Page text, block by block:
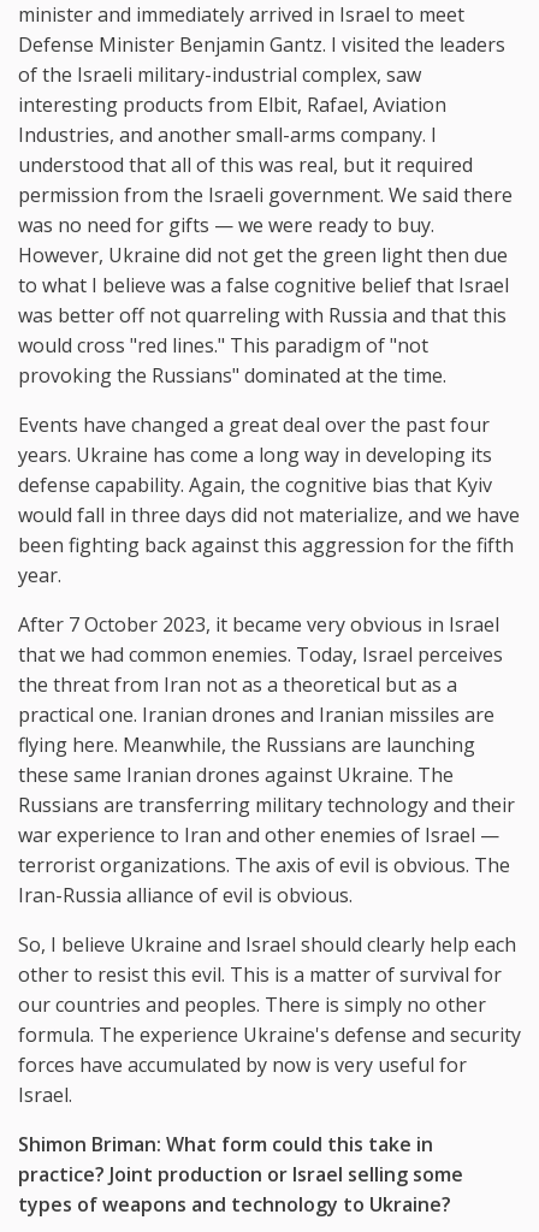
minister and immediately arrived in Israel to meet
Defense Minister Benjamin Gantz. I visited the leaders
of the Israeli military-industrial complex, saw
interesting products from Elbit, Rafael, Aviation
Industries, and another small-arms company. I
understood that all of this was real, but it required
permission from the Israeli government. We said there
was no need for gifts — we were ready to buy.
However, Ukraine did not get the green light then due
to what I believe was a false cognitive belief that Israel
was better off not quarreling with Russia and that this
would cross "red lines." This paradigm of "not
provoking the Russians" dominated at the time.
Events have changed a great deal over the past four
years. Ukraine has come a long way in developing its
defense capability. Again, the cognitive bias that Kyiv
would fall in three days did not materialize, and we have
been fighting back against this aggression for the fifth
year.
After 7 October 2023, it became very obvious in Israel
that we had common enemies. Today, Israel perceives
the threat from Iran not as a theoretical but as a
practical one. Iranian drones and Iranian missiles are
flying here. Meanwhile, the Russians are launching
these same Iranian drones against Ukraine. The
Russians are transferring military technology and their
war experience to Iran and other enemies of Israel —
terrorist organizations. The axis of evil is obvious. The
Iran-Russia alliance of evil is obvious.
So, I believe Ukraine and Israel should clearly help each
other to resist this evil. This is a matter of survival for
our countries and peoples. There is simply no other
formula. The experience Ukraine's defense and security
forces have accumulated by now is very useful for
Israel.
Shimon Briman: What form could this take in
practice? Joint production or Israel selling some
types of weapons and technology to Ukraine?